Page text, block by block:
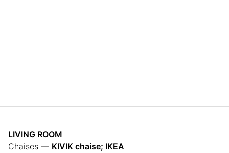
LIVING ROOM
Chaises — KIVIK chaise; IKEA